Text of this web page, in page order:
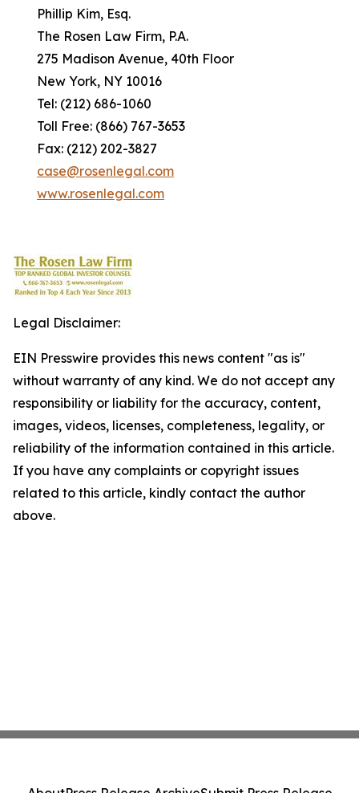
Phillip Kim, Esq.
The Rosen Law Firm, P.A.
275 Madison Avenue, 40th Floor
New York, NY 10016
Tel: (212) 686-1060
Toll Free: (866) 767-3653
Fax: (212) 202-3827
case@rosenlegal.com
www.rosenlegal.com
Legal Disclaimer:
EIN Presswire provides this news content "as is"
without warranty of any kind. We do not accept any
responsibility or liability for the accuracy, content,
images, videos, licenses, completeness, legality, or
reliability of the information contained in this article.
If you have any complaints or copyright issues
related to this article, kindly contact the author
above.